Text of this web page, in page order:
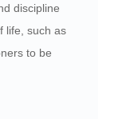
discipline
life, such as
to be